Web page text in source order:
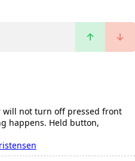
will not turn off pressed front
happens. Held button,